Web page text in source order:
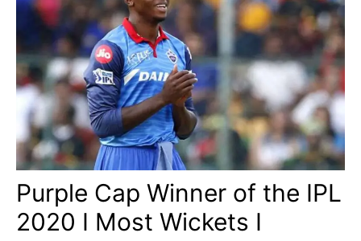
Purple Cap Winner of the IPL
2020 I Most Wickets I